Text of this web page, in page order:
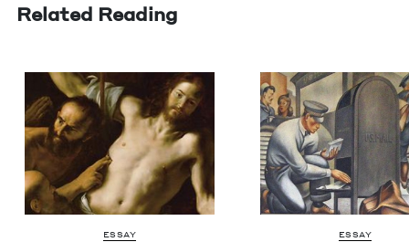
Related Reading
ESSAY ESSAY